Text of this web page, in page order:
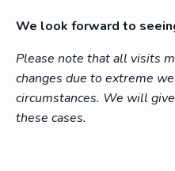
We look forward to
Please note that all visits
changes due to extreme
circumstances. We will
these cases.